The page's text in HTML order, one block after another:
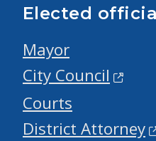
Elected
Mayor
City Council
Courts
District Attorney